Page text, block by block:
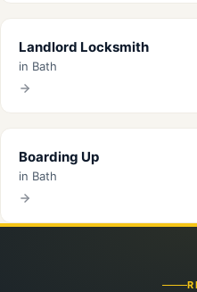
Landlord Locksmith
in Bath
Boarding Up
in Bath